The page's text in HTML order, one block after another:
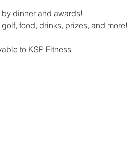
dinner and awards!
to KSP Fitness